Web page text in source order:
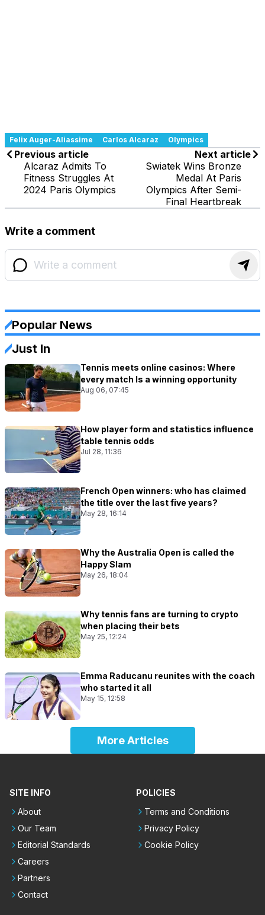
Felix Auger-Aliassime Carlos Alcaraz Olympics
Previous article
Alcaraz Admits To
Fitness Struggles At
2024 Paris Olympics
Next article
Swiatek Wins Bronze
Medal At Paris
Olympics After Semi-
Final Heartbreak
Write a comment
Popular News
Just In
Tennis meets online casinos: Where
every match Is a winning opportunity
Aug 06, 07:45
How player form and statistics influence
table tennis odds
Jul 28, 11:36
French Open winners: who has claimed
the title over the last five years?
May 28, 16:14
Why the Australia Open is called the
Happy Slam
May 26, 18:04
Why tennis fans are turning to crypto
when placing their bets
May 25, 12:24
Emma Raducanu reunites with the coach
who started it all
May 15, 12:58
More Articles
SITE INFO
About
Our Team
Editorial Standards
Careers
Partners
Contact
POLICIES
Terms and Conditions
Privacy Policy
Cookie Policy